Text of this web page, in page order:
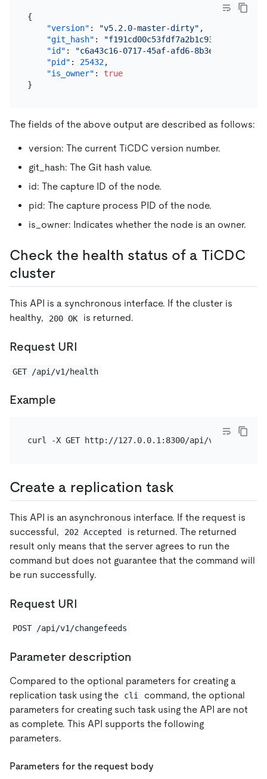
{
"version" : "v5.2.0-master-dirty" ,
"git_hash" :
"id" : "c6a43c16-0717-45af-afd6-8b3e01e44f5d"
"pid" : 25432,
"is_owner" :
true
}
The fields of the above output are described as follows:
version: The current TiCDC version number.
git_hash: The Git hash value.
id: The capture ID of the node.
pid: The capture process PID of the node.
is_owner: Indicates whether the node is an owner.
Check the health status of a TiCDC
cluster
This API is a synchronous interface. If the cluster is
healthy,
200 OK is returned.
Request URI
GET /api/v1/health
Example
Create a replication task
This API is an asynchronous interface. If the request is
successful,
202 Accepted
is returned. The returned
result only means that the server agrees to run the
command but does not guarantee that the command will
be run successfully.
Request URI
POST /api/v1/changefeeds
Parameter description
Compared to the optional parameters for creating a
replication task using the
cli
command, the optional
parameters for creating such task using the API are not
as complete. This API supports the following
parameters.
Parameters for the request body